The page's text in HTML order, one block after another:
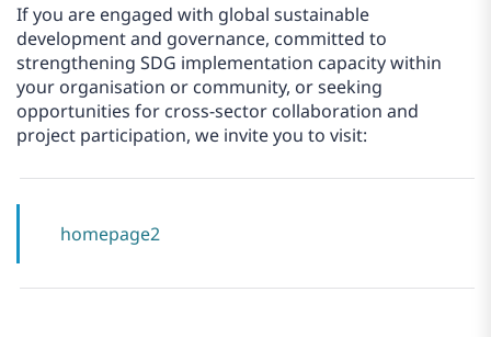
If you are engaged with global sustainable
development and governance, committed to
strengthening SDG implementation capacity within
your organisation or community, or seeking
opportunities for cross-sector collaboration and
project participation, we invite you to visit:
homepage2